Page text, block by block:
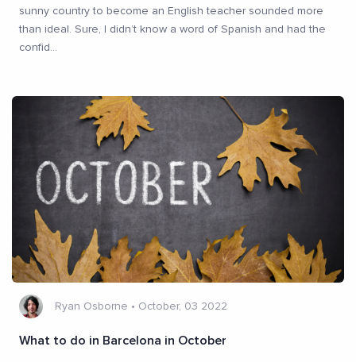
sunny country to become an English teacher sounded more
than ideal. Sure, I didn’t know a word of Spanish and had the
confid...
Ryan Osborne • October, 03 2022
What to do in Barcelona in October